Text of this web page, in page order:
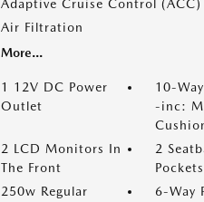
Adaptive Cruise Control (ACC)
Air Filtration
More...
1 12V DC Power
Outlet
10-
-inc:
2 LCD Monitors In
The Front
2
Pockets
250w Regular
6-Way